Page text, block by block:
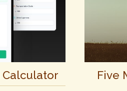
Calculator
Five